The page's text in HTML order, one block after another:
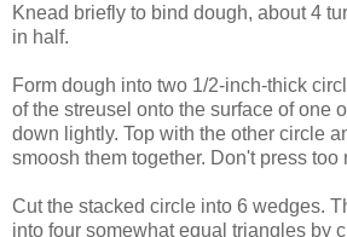
Knead briefly to bind dough, about 4
in half.
Form dough into two 1/2-inch-thick
of the streusel onto the surface of one
down lightly. Top with the other circle
smoosh them together. Don't press too
Cut the stacked circle into 6 wedges.
into four somewhat equal triangles by